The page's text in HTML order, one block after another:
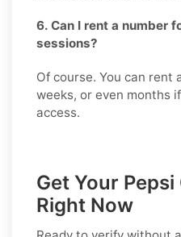
6. Can I rent a number
sessions?
Of course. You can rent
weeks, or even months
access.
Get Your
Right Now